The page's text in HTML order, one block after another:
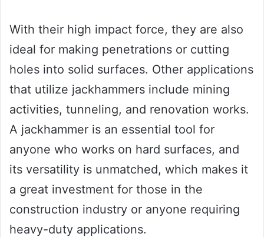
With their high impact force, they are also
ideal for making penetrations or cutting
holes into solid surfaces. Other applications
that utilize jackhammers include mining
activities, tunneling, and renovation works.
A jackhammer is an essential tool for
anyone who works on hard surfaces, and
its versatility is unmatched, which makes it
a great investment for those in the
construction industry or anyone requiring
heavy-duty applications.